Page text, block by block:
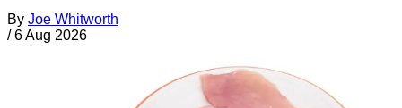
By Joe Whitworth
/ 6 Aug 2026